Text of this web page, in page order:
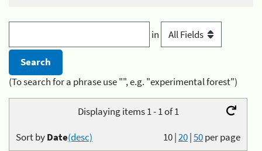
in
(To search for a phrase use "", e.g. "experimental forest")
Displaying items 1 - 1 of 1
10|20|50per page
Sort byDate(desc)